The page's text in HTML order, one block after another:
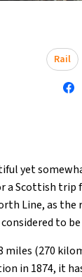
Rail
yet
a Scottish
Line, as
to
miles (270
in 1874, it